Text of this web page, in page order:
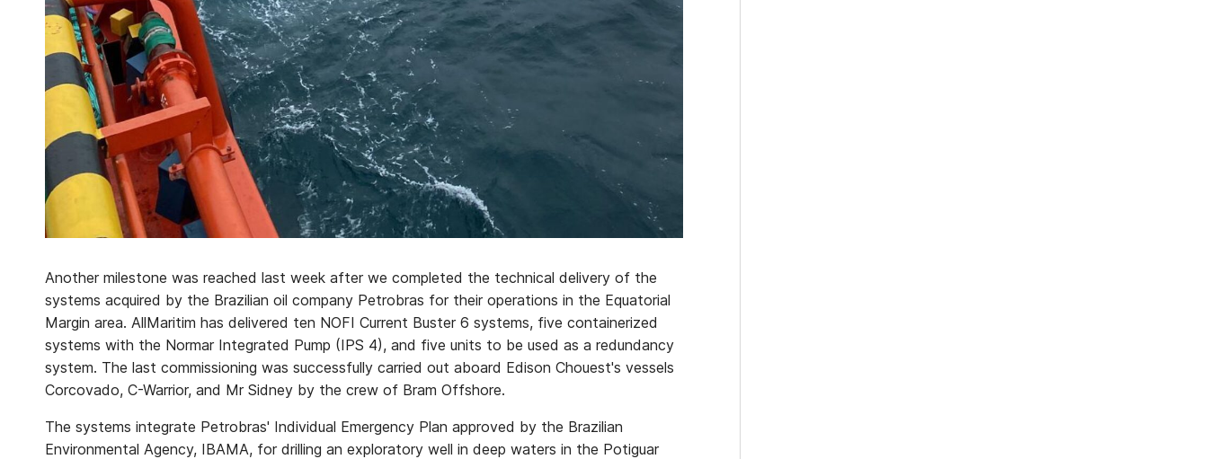
Another milestone was reached last week after we completed the technical delivery of the
systems acquired by the Brazilian oil company Petrobras for their operations in the Equatorial
Margin area. AllMaritim has delivered ten NOFI Current Buster 6 systems, five containerized
systems with the Normar Integrated Pump (IPS 4), and five units to be used as a redundancy
system. The last commissioning was successfully carried out aboard Edison Chouest's vessels
Corcovado, C-Warrior, and Mr Sidney by the crew of Bram Offshore.
The systems integrate Petrobras' Individual Emergency Plan approved by the Brazilian
Environmental Agency, IBAMA, for drilling an exploratory well in deep waters in the Potiguar